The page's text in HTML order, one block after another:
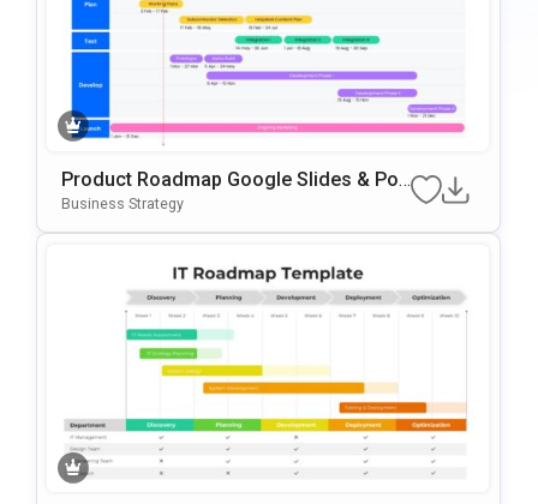
Product Roadmap Google Slides & Po
WerPoint Template
Business Strategy